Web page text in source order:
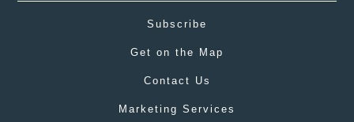
Subscribe
Get on the Map
Contact Us
Marketing Services